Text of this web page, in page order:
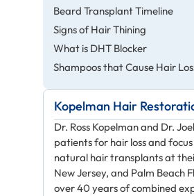
Beard Transplant Timeline
Signs of Hair Thining
What is DHT Blocker
Shampoos that Cause Hair
Kopelman Hair
Dr. Ross Kopelman and Dr.
patients for hair loss and
natural hair transplants at
New Jersey, and Palm Beach
over 40 years of combined